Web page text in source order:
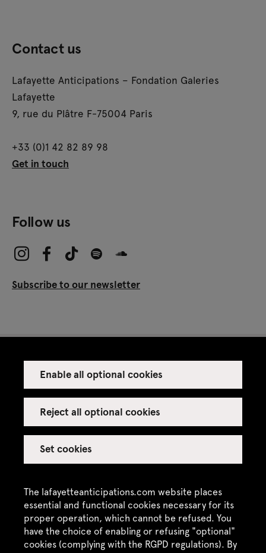
The lafayetteanticipations.com website places
essential and functional cookies necessary for its
proper operation, which cannot be refused. You
have the choice of enabling or refusing "optional"
cookies (complying with the RGPD regulations). By
Enable all optional cookies
Reject all optional cookies
Set cookies
Contact us
Lafayette Anticipations – Fondation Galeries
Lafayette
9, rue du Plâtre F-75004 Paris
+33 (0)1 42 82 89 98
Get in touch
Follow us
Subscribe to our newsletter
Venue rental
Credits
Privacy policy
CGU / CGV
Site map